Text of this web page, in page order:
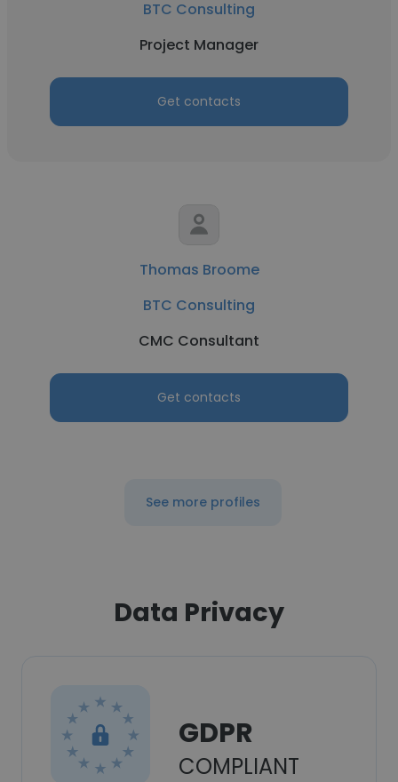
BTC Consulting
Project Manager
Get contacts
Thomas Broome
BTC Consulting
CMC Consultant
Get contacts
See more profiles
Data Privacy
GDPR
COMPLIANT